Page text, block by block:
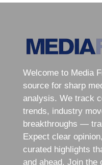
Welcome to Media
source for sharp
analysis. We track
trends, industry
breakthroughs —
Expect clear
curated highlights
and ahead. Join the